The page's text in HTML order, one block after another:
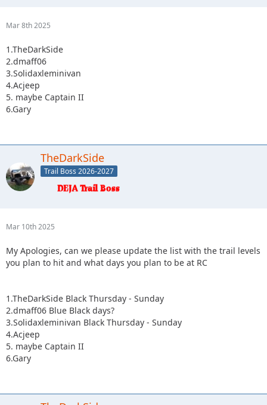
Mar 8th 2025
1.TheDarkSide
2.dmaff06
3.Solidaxleminivan
4.Acjeep
5. maybe Captain II
6.Gary
TheDarkSide
Trail Boss 2026-2027
Mar 10th 2025
My Apologies, can we please update the list with the trail levels
you plan to hit and what days you plan to be at RC
1.TheDarkSide Black Thursday - Sunday
2.dmaff06 Blue Black days?
3.Solidaxleminivan Black Thursday - Sunday
4.Acjeep
5. maybe Captain II
6.Gary